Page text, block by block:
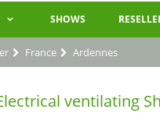
SHOWS
France Ardennes
ventilating